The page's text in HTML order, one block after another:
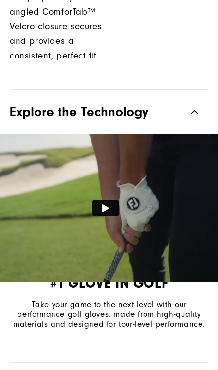
angled ComforTab™
Velcro closure secures
and provides a
consistent, perfect fit.
Explore the Technology
#1 GLOVE IN GOLF
Take your game to the next level with our
performance golf gloves, made from high-quality
materials and designed for tour-level performance.